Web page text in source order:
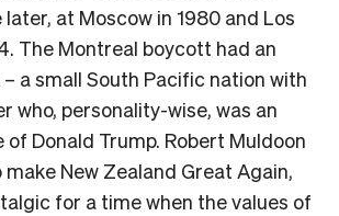
at Moscow in 1980 and Los
The Montreal boycott had an
a small South Pacific nation with
who, personality-wise, was an
Donald Trump. Robert Muldoon
New Zealand Great Again,
for a time when the values of